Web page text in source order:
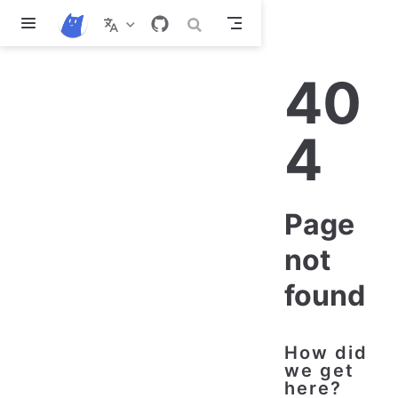
Skip to main content
40
4
Page
not
found
How did
we get
here?